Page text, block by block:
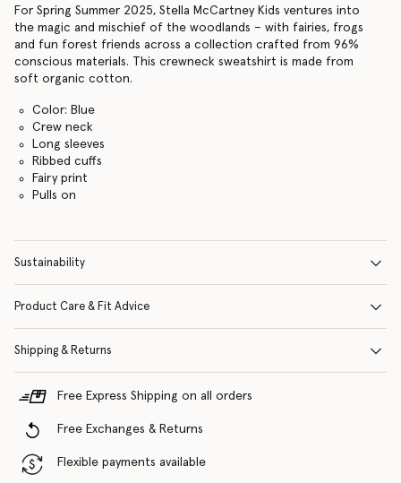
For Spring Summer 2025, Stella McCartney Kids ventures into
the magic and mischief of the woodlands – with fairies, frogs
and fun forest friends across a collection crafted from 96%
conscious materials. This crewneck sweatshirt is made from
soft organic cotton.
Color: Blue
Crew neck
Long sleeves
Ribbed cuffs
Fairy print
Pulls on
Sustainability
Product Care & Fit Advice
Shipping & Returns
Free Express Shipping on all orders
Free Exchanges & Returns
Flexible payments available